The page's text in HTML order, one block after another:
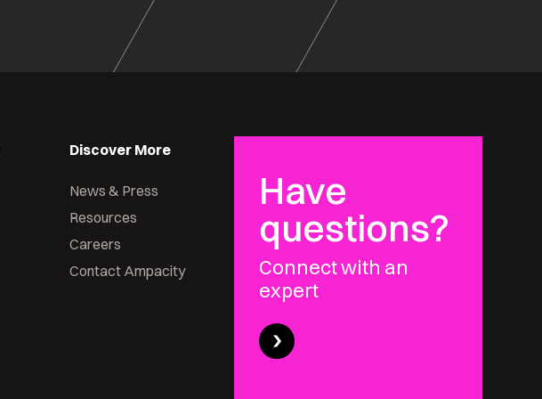
Discover More
News & Press
Resources
Careers
Contact Ampacity
Have
questions?
Connect with an
expert